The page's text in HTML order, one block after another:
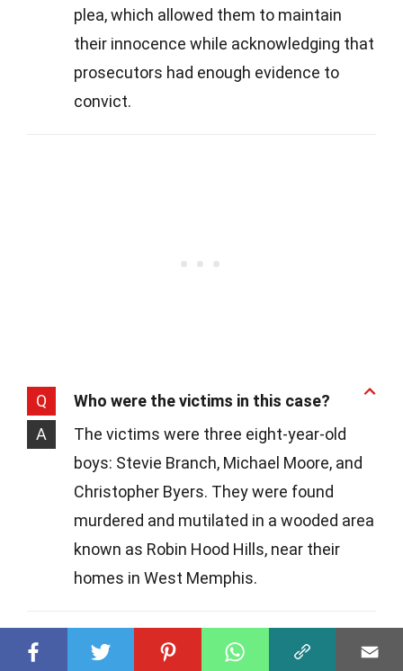
plea, which allowed them to maintain
their innocence while acknowledging that
prosecutors had enough evidence to
convict.
Q
Who were the victims in this case?
A
The victims were three eight-year-old
boys: Stevie Branch, Michael Moore, and
Christopher Byers. They were found
murdered and mutilated in a wooded area
known as Robin Hood Hills, near their
homes in West Memphis.
Q
Why did this case gain so much